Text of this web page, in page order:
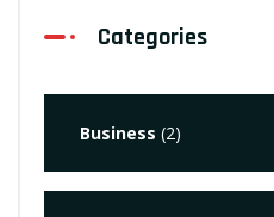
Categories
Business (2)